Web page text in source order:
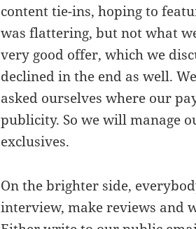
content tie-ins, hoping to
was flattering, but not what
very good offer, which we
declined in the end as well.
asked ourselves where our
publicity. So we will manage
exclusives.
On the brighter side,
interview, make reviews and